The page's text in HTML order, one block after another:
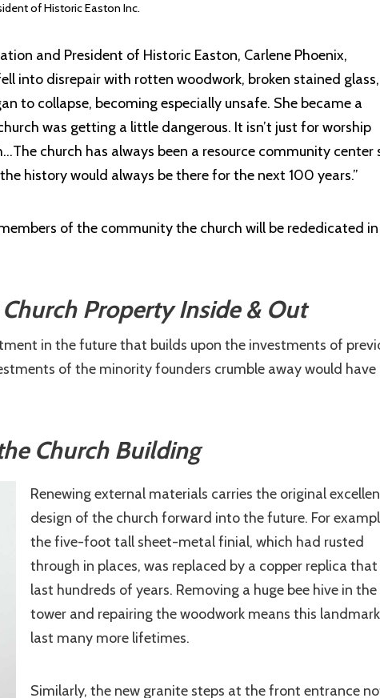
of Historic Easton Inc.
and President of Historic Easton, Carlene Phoenix,
into disrepair with rotten woodwork, broken stained
to collapse, becoming especially unsafe. She became a
was getting a little dangerous. It isn’t just for worship
church has always been a resource community center
history would always be there for the next 100 years.”
of the community the church will be rededicated in
Property Inside & Out
in the future that builds upon the investments of
of the minority founders crumble away would have
Church Building
Renewing external materials carries the original
design of the church forward into the future. For
the five-foot tall sheet-metal finial, which had rusted
through in places, was replaced by a copper replica
last hundreds of years. Removing a huge bee hive in the
tower and repairing the woodwork means this
last many more lifetimes.
Similarly, the new granite steps at the front entrance